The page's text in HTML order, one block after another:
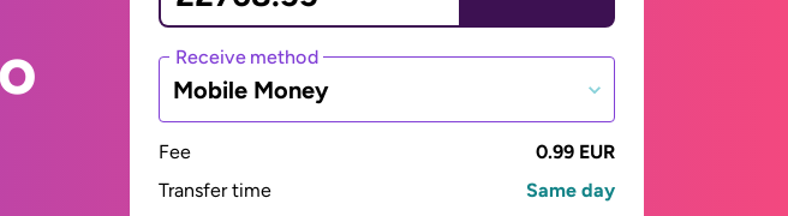
Receive method
Mobile Money
Fee
0.99 EUR
Transfer time
Same day